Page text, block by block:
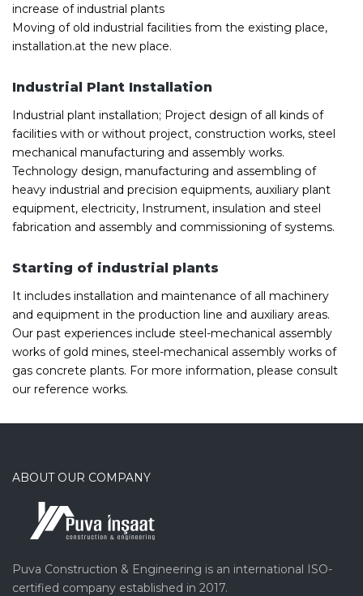
increase of industrial plants
Moving of old industrial facilities from the existing place,
installation.at the new place.
Industrial Plant Installation
Industrial plant installation; Project design of all kinds of
facilities with or without project, construction works, steel
mechanical manufacturing and assembly works.
Technology design, manufacturing and assembling of
heavy industrial and precision equipments, auxiliary plant
equipment, electricity, Instrument, insulation and steel
fabrication and assembly and commissioning of systems.
Starting of industrial plants
It includes installation and maintenance of all machinery
and equipment in the production line and auxiliary areas.
Our past experiences include steel-mechanical assembly
works of gold mines, steel-mechanical assembly works of
gas concrete plants. For more information, please consult
our reference works.
ABOUT OUR COMPANY
Puva Construction & Engineering is an international ISO-
certified company established in 2017.